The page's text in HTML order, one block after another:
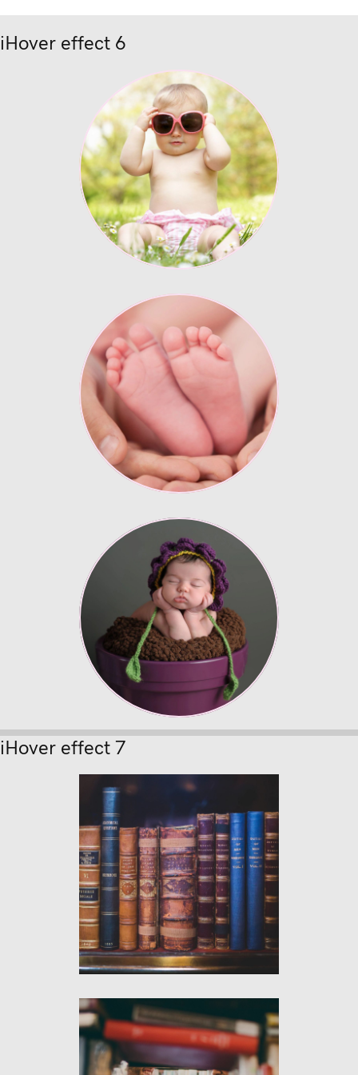
iHover effect 6
Lorem ipsum
Enter description text
Lorem ipsum
Enter description text
Lorem ipsum
Enter description text
iHover effect 7